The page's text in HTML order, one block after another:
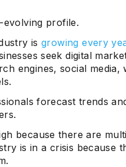
evolving profile.
isgrowing every
seek digital
engines, social media,
forecast trends
because there are
is in a crisis because